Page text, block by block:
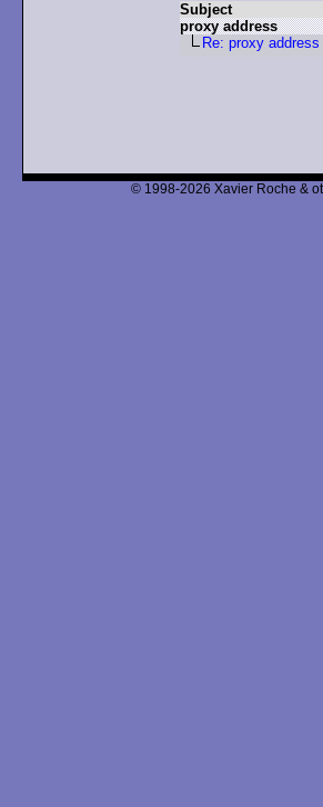
Subject
proxy address
Re: proxy address
© 1998-2026 Xavier Roche &